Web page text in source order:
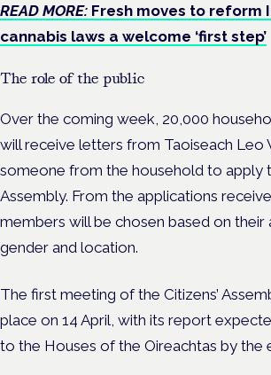
READ MORE: Fresh moves to reform
cannabis laws a welcome ‘first step’
The role of the public
Over the coming week, 20,000
will receive letters from Taoiseach Leo
someone from the household to apply
Assembly. From the applications
members will be chosen based on their
gender and location.
The first meeting of the Citizens’
place on 14 April, with its report
to the Houses of the Oireachtas by the